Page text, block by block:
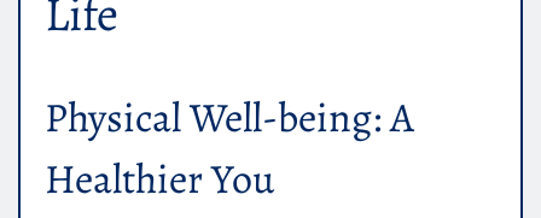
Life
Physical Well-being: A
Healthier You